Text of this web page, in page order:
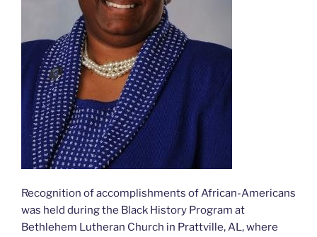
Recognition of accomplishments of African-Americans
was held during the Black History Program at
Bethlehem Lutheran Church in Prattville, AL, where